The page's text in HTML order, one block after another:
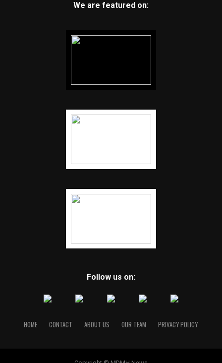
We are featured on:
Follow us on:
HOME CONTACT ABOUT US OUR TEAM PRIVACY POLICY